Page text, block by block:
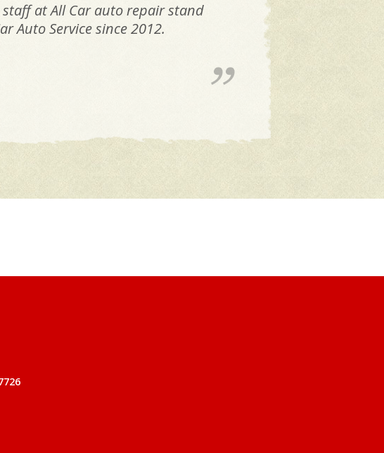
at All Car auto repair stand
Auto Service since 2012.